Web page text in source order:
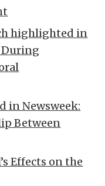
highlighted in
During
in Newsweek:
Between
Effects on the